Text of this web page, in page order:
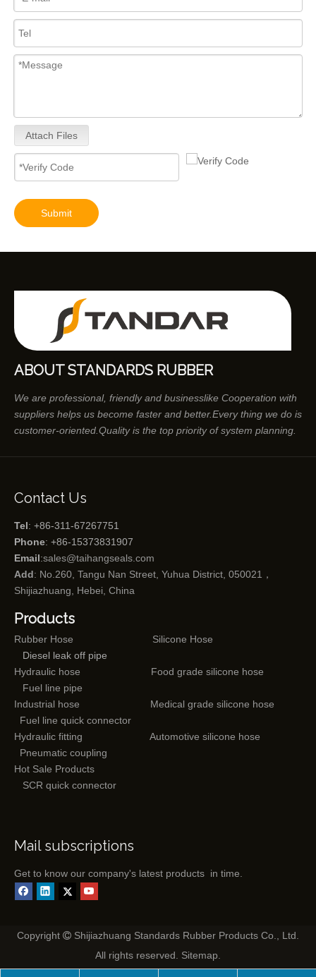
Attach Files
Submit
ABOUT STANDARDS RUBBER
We are professional, friendly and businesslike Cooperation with
suppliers helps us become faster and better.Every thing we do is
customer-oriented.Quality is the top priority of system planning.
Contact Us
Tel: +86-311-67267751
Phone: +86-15373831907
Email:sales@taihangseals.com
Add: No.260, Tangu Nan Street, Yuhua District, 050021，
Shijiazhuang, Hebei, China
Products
Rubber Hose
Silicone Hose
Diesel leak off pipe
Hydraulic hose
Food grade silicone hose
Fuel line pipe
Industrial hose
Medical grade silicone hose
Fuel line quick connector
Hydraulic fitting
Automotive silicone hose
Pneumatic coupling
Hot Sale Products
SCR quick connector
Mail subscriptions
Get to know our company's latest products in time.
Copyright  Shijiazhuang Standards Rubber Products Co., Ltd.
All rights reserved. Sitemap